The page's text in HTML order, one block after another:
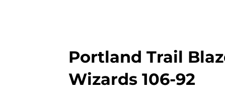
Portland Trail
Wizards 106-92